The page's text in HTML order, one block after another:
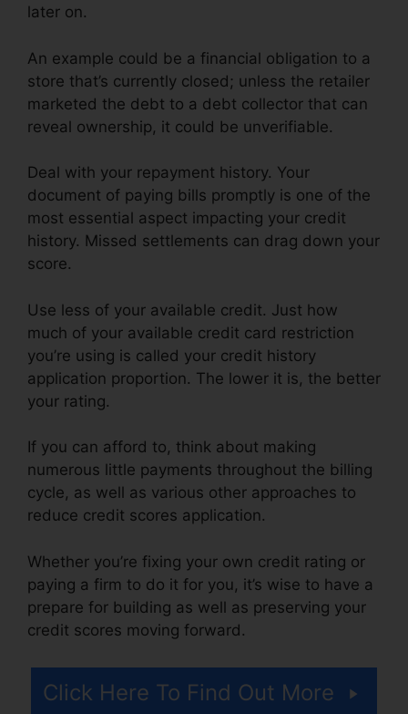
later on.
An example could be a financial obligation to a
store that’s currently closed; unless the retailer
marketed the debt to a debt collector that can
reveal ownership, it could be unverifiable.
Deal with your repayment history. Your
document of paying bills promptly is one of the
most essential aspect impacting your credit
history. Missed settlements can drag down your
score.
Use less of your available credit. Just how
much of your available credit card restriction
you’re using is called your credit history
application proportion. The lower it is, the better
your rating.
If you can afford to, think about making
numerous little payments throughout the billing
cycle, as well as various other approaches to
reduce credit scores application.
Whether you’re fixing your own credit rating or
paying a firm to do it for you, it’s wise to have a
prepare for building as well as preserving your
credit scores moving forward.
Click Here To Find Out More